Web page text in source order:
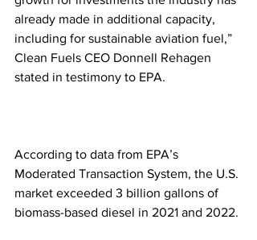
already made in additional capacity,
including for sustainable aviation fuel,”
Clean Fuels CEO Donnell Rehagen
stated in testimony to EPA.
According to data from EPA’s
Moderated Transaction System, the U.S.
market exceeded 3 billion gallons of
biomass-based diesel in 2021 and 2022.